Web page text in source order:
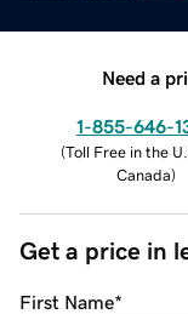
Need a
1-855-646-
(Toll Free in the
Canada)
Get a price in
First Name*